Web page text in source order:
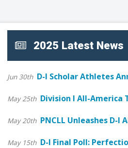
2025 Latest News
Jun 30th D-I Scholar Athletes
May 25th Division I All-America
May 20th PNCLL Unleashes D-I
May 15th D-I Final Poll: